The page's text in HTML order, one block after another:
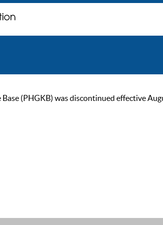
(PHGKB) was discontinued effective